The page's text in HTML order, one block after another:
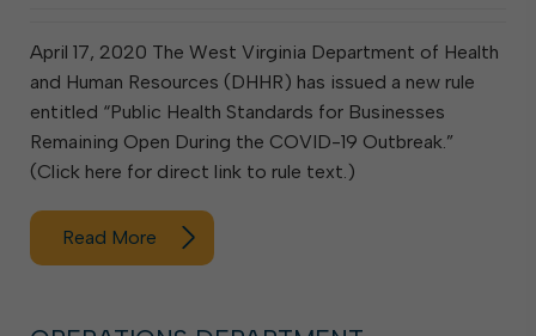
April 17, 2020 The West Virginia Department of Health
and Human Resources (DHHR) has issued a new rule
entitled “Public Health Standards for Businesses
Remaining Open During the COVID-19 Outbreak.”
(Click here for direct link to rule text.)
Read More